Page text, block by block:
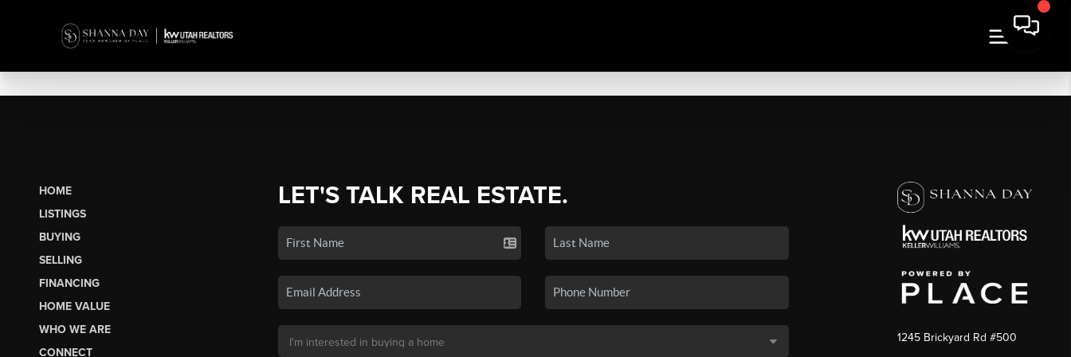
HOME
LISTINGS
BUYING
SELLING
FINANCING
HOME VALUE
WHO WE ARE
CONNECT
LET'S TALK REAL ESTATE.
1245 Brickyard Rd #500